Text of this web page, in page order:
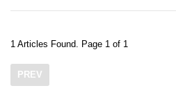
1 Articles Found. Page 1 of 1
PREV